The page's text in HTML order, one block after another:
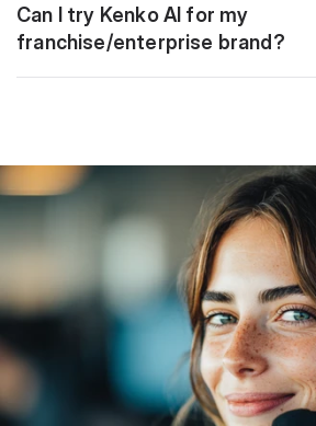
Can I try Kenko AI for my
franchise/enterprise brand?